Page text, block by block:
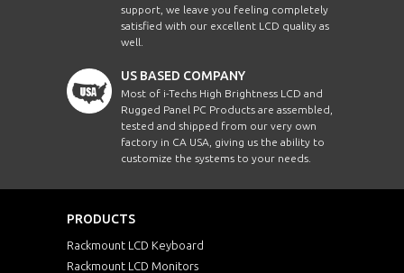
support, we leave you feeling completely
satisfied with our excellent LCD quality as
well.
US BASED COMPANY
Most of i-Techs High Brightness LCD and
Rugged Panel PC Products are assembled,
tested and shipped from our very own
factory in CA USA, giving us the ability to
customize the systems to your needs.
PRODUCTS
Rackmount LCD Keyboard
Rackmount LCD Monitors